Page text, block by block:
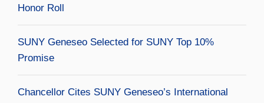
Honor Roll
SUNY Geneseo Selected for SUNY Top 10%
Promise
Chancellor Cites SUNY Geneseo’s International